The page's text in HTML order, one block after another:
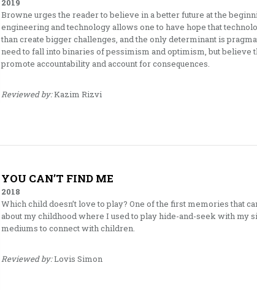
2019
Browne urges the reader to believe in a better future at the
engineering and technology allows one to have hope that
than create bigger challenges, and the only determinant is
need to fall into binaries of pessimism and optimism, but believe
promote accountability and account for consequences.
Reviewed by:Kazim Rizvi
YOU CAN’T FIND ME
2018
Which child doesn’t love to play? One of the first memories that
about my childhood where I used to play hide-and-seek with my
mediums to connect with children.
Reviewed by:Lovis Simon